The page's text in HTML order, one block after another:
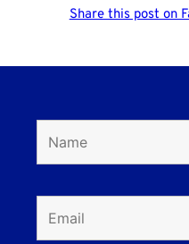
Share this post on